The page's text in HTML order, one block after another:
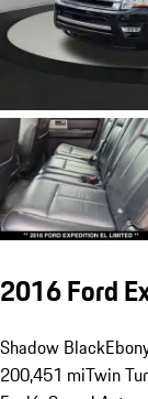
2016 Ford
Shadow Black
200,451 miTwin